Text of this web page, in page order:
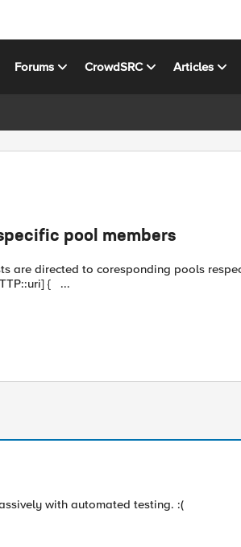
Forums CrowdSRC Articles
pool members
are directed to coresponding pools
Rule_1: when HTTP_REQUEST { switch -glob [HTTP::uri] { ...
with automated testing. :(